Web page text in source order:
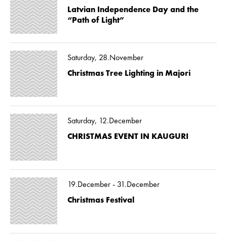
Latvian Independence Day and the
“Path of Light”
Saturday, 28.November
Christmas Tree Lighting in Majori
Saturday, 12.December
CHRISTMAS EVENT IN KAUGURI
19.December - 31.December
Christmas Festival